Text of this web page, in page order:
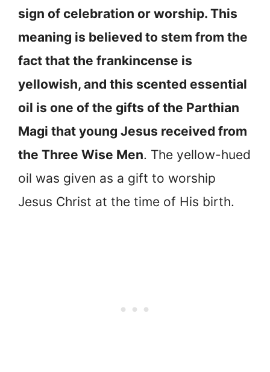
sign of celebration or worship. This
meaning is believed to stem from the
fact that the frankincense is
yellowish, and this scented essential
oil is one of the gifts of the Parthian
Magi that young Jesus received from
the Three Wise Men. The yellow-hued
oil was given as a gift to worship
Jesus Christ at the time of His birth.